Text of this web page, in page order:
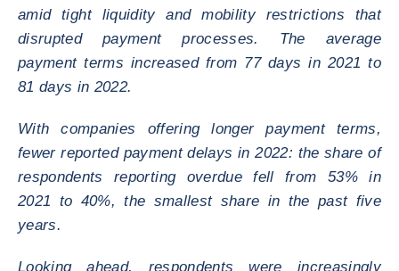
amid tight liquidity and mobility restrictions that
disrupted payment processes. The average
payment terms increased from 77 days in 2021 to
81 days in 2022.
With companies offering longer payment terms,
fewer reported payment delays in 2022: the share of
respondents reporting overdue fell from 53% in
2021 to 40%, the smallest share in the past five
years.
Looking ahead, respondents were increasingly